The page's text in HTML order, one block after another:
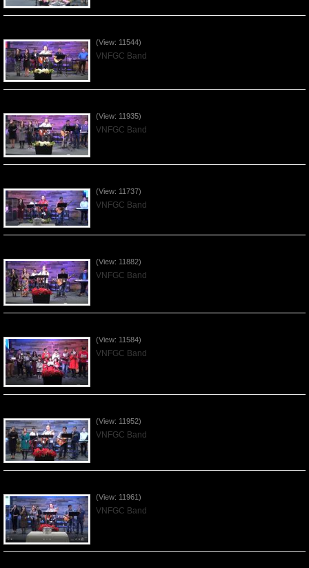
(View: 11544)
VNFGC Band
(View: 11935)
VNFGC Band
(View: 11737)
VNFGC Band
(View: 11882)
VNFGC Band
(View: 11584)
VNFGC Band
(View: 11952)
VNFGC Band
(View: 11961)
VNFGC Band